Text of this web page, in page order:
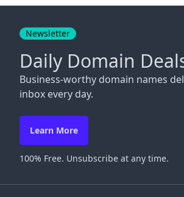
Newsletter
Daily Domain
Business-worthy domain names
inbox every day.
Learn More
100% Free. Unsubscribe at any time.